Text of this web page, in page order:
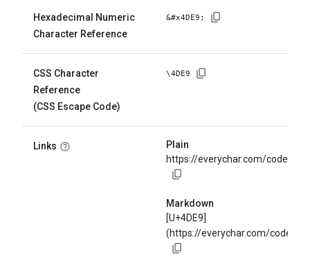
Hexadecimal Numeric
Character Reference
&#x4DE9 ;
CSS Character
Reference
(CSS Escape Code)
\4DE9
Links
Plain
https://everychar.com/code/
Markdown
[U+4DE9]
(https://everychar.com/code/